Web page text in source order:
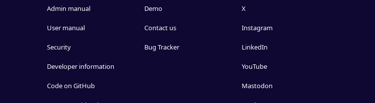
Admin manual
User manual
Security
Developer information
Code on GitHub
Demo
Contact us
Bug Tracker
X
Instagram
LinkedIn
YouTube
Mastodon